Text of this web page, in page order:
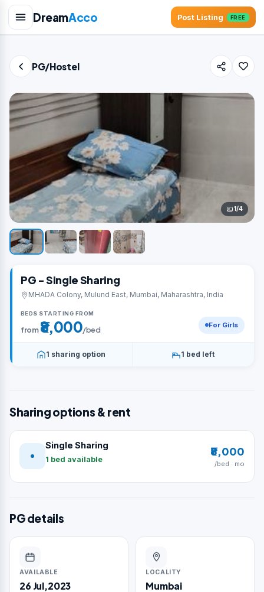
DreamAcco Post Listing FREE
PG/Hostel
1/4
PG - Single Sharing
MHADA Colony, Mulund East, Mumbai, Maharashtra, India
BEDS STARTING FROM
from ₹8,000/bed For Girls
1 sharing option 1 bed left
Sharing options & rent
Single Sharing
1 bed available
₹8,000
/bed · mo
PG details
AVAILABLE
26 Jul,2023
LOCALITY
Mumbai